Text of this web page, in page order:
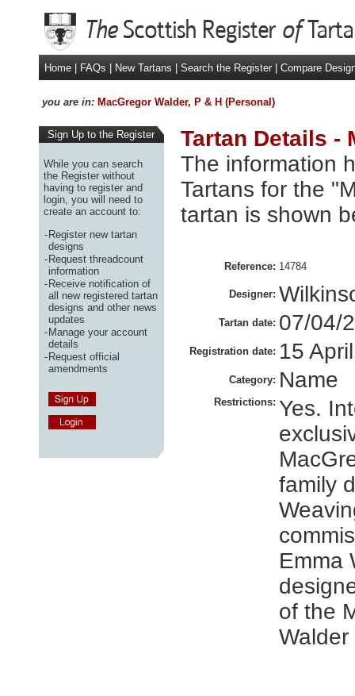
Home FAQs New Tartans Search the Register Compare
you are in: MacGregor Walder, P & H (Personal)
Sign Up to the Register
While you can search
the Register without
having to register and
login, you will need to
create an account to:
-Register new tartan
designs
-Request threadcount
information
-Receive notification of
all new registered tartan
designs and other news
updates
-Manage your account
details
-Request official
amendments
Tartan Details -
The information
Tartans for the
tartan is shown
Reference: 14784
Designer:
Tartan date: 07/04/
Registration date: 15
Category: Name
Restrictions: Yes.
family
Emma
of the
Walder